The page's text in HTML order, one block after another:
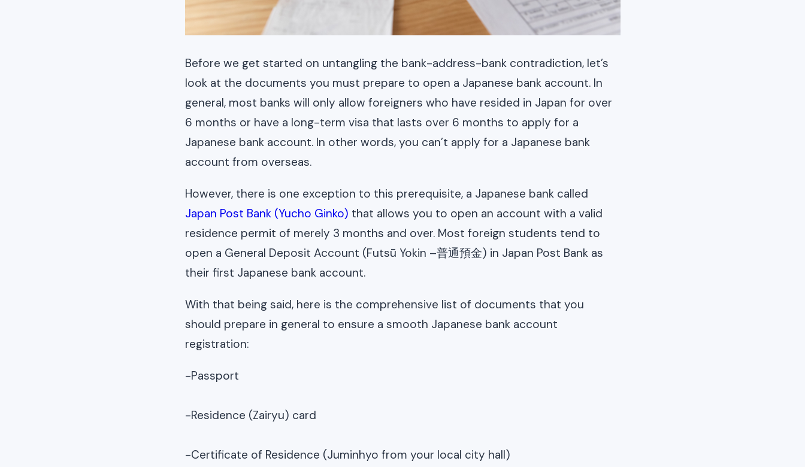
Before we get started on untangling the bank-address-bank contradiction, let’s
look at the documents you must prepare to open a Japanese bank account. In
general, most banks will only allow foreigners who have resided in Japan for over
6 months or have a long-term visa that lasts over 6 months to apply for a
Japanese bank account. In other words, you can’t apply for a Japanese bank
account from overseas.
However, there is one exception to this prerequisite, a Japanese bank called
Japan Post Bank (Yucho Ginko) that allows you to open an account with a valid
residence permit of merely 3 months and over. Most foreign students tend to
open a General Deposit Account (Futsū Yokin –普通預金) in Japan Post Bank as
their first Japanese bank account.
With that being said, here is the comprehensive list of documents that you
should prepare in general to ensure a smooth Japanese bank account
registration:
-Passport
-Residence (Zairyu) card
-Certificate of Residence (Juminhyo from your local city hall)